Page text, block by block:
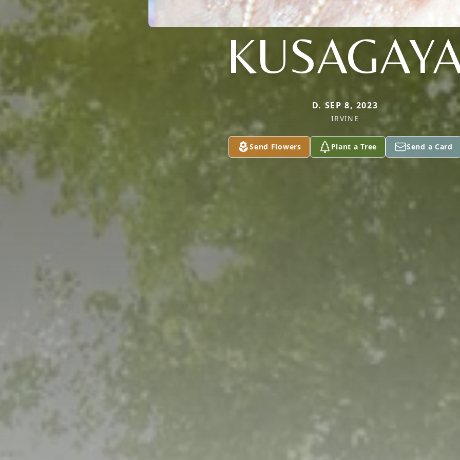
D. SEP 8, 2023
IRVINE
Send Flowers Plant a Tree Send a Card